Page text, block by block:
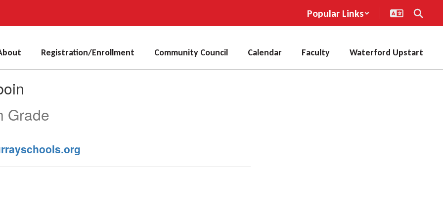
Popular Links
Registration/Enrollment Community Council Calendar Faculty Waterford Upstart
Grade